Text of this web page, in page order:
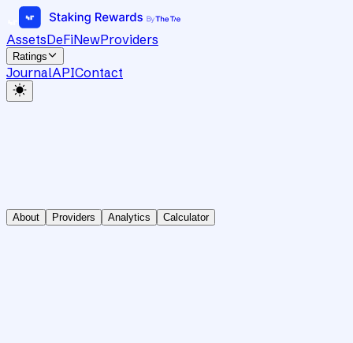
AssetsDeFiNewProviders
Ratings
JournalAPIContact
About Providers Analytics Calculator